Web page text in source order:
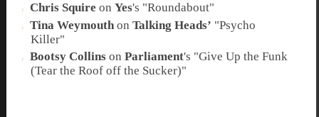
Chris Squire onYes's "Roundabout"
Tina Weymouth onTalking Heads’ "Psycho
Killer"
Bootsy Collins onParliament's "Give Up the Funk
(Tear the Roof off the Sucker)"